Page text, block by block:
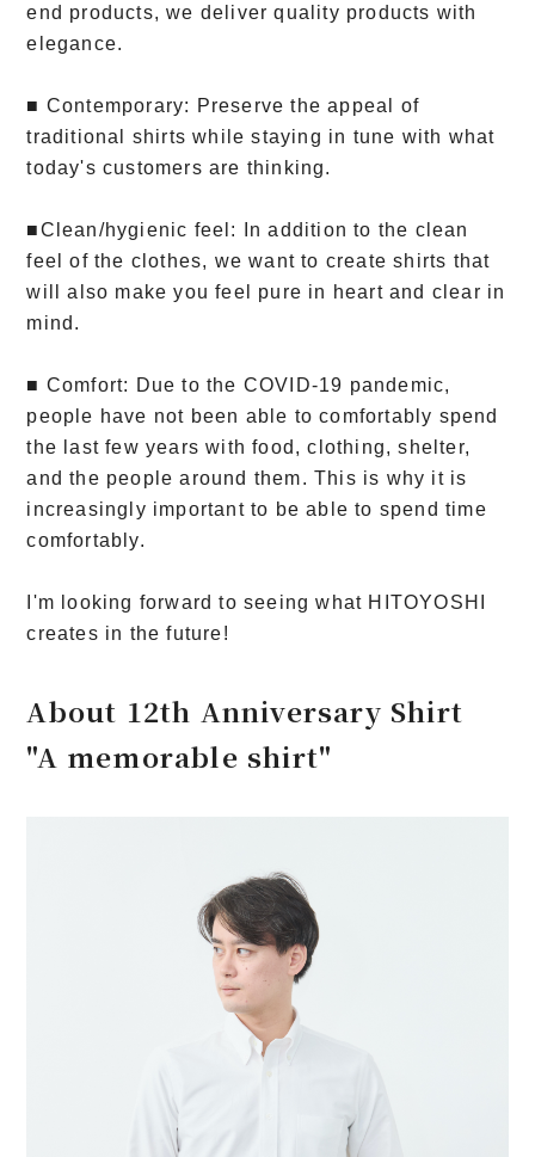
end products, we deliver quality products with
elegance.
■ Contemporary: Preserve the appeal of
traditional shirts while staying in tune with what
today's customers are thinking.
■Clean/hygienic feel: In addition to the clean
feel of the clothes, we want to create shirts that
will also make you feel pure in heart and clear in
mind.
■ Comfort: Due to the COVID-19 pandemic,
people have not been able to comfortably spend
the last few years with food, clothing, shelter,
and the people around them. This is why it is
increasingly important to be able to spend time
comfortably.
I'm looking forward to seeing what HITOYOSHI
creates in the future!
About 12th Anniversary Shirt
"A memorable shirt"